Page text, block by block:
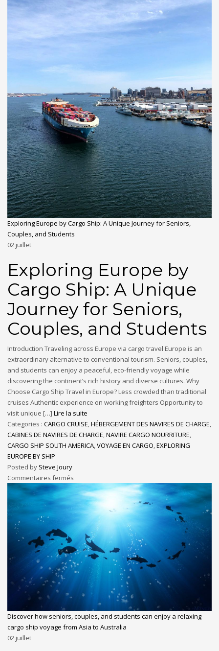
Exploring Europe by Cargo Ship: A Unique Journey for Seniors,
Couples, and Students
02 juillet
Exploring Europe by
Cargo Ship: A Unique
Journey for Seniors,
Couples, and Students
Introduction Traveling across Europe via cargo travel Europe is an
extraordinary alternative to conventional tourism. Seniors, couples,
and students can enjoy a peaceful, eco-friendly voyage while
discovering the continent’s rich history and diverse cultures. Why
Choose Cargo Ship Travel in Europe? Less crowded than traditional
cruises Authentic experience on working freighters Opportunity to
visit unique […] Lire la suite
Categories : CARGO CRUISE HÉBERGEMENT DES NAVIRES DE CHARGE
CABINES DE NAVIRES DE CHARGE NAVIRE CARGO NOURRITURE
CARGO SHIP SOUTH AMERICA VOYAGE EN CARGO EXPLORING
EUROPE BY SHIP
Posted by Steve Joury
Commentaires fermés
Discover how seniors, couples, and students can enjoy a relaxing
cargo ship voyage from Asia to Australia
02juillet